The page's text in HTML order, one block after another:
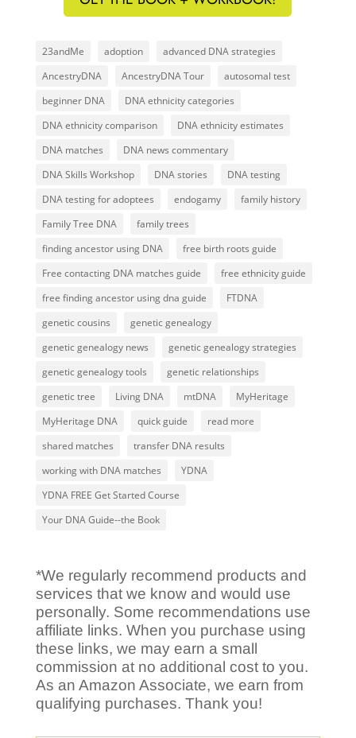
23andMe adoption
advanced DNA strategies
AncestryDNA
AncestryDNA Tour
autosomal test
beginner DNA
DNA ethnicity categories
DNA ethnicity comparison
DNA ethnicity estimates
DNA matches
DNA news commentary
DNA Skills Workshop
DNA stories
DNA testing
DNA testing for adoptees
endogamy
family history
Family Tree DNA
family trees
finding ancestor using DNA
free birth roots guide
Free contacting DNA matches guide
free ethnicity guide
free finding ancestor using dna guide
FTDNA
genetic cousins
genetic genealogy
genetic genealogy news
genetic genealogy strategies
genetic genealogy tools
genetic relationships
genetic tree
Living DNA mtDNA
MyHeritage
MyHeritage DNA
quick guide
read more
shared matches
transfer DNA results
working with DNA matches
YDNA
YDNA FREE Get Started Course
Your DNA Guide--the Book
*We regularly recommend products and
services that we know and would use
personally. Some recommendations use
affiliate links. When you purchase using
these links, we may earn a small
commission at no additional cost to you.
As an Amazon Associate, we earn from
qualifying purchases. Thank you!